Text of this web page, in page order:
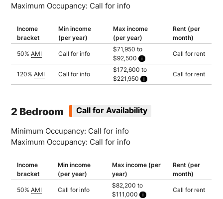
Maximum Occupancy: Call for info
Income
bracket
Min income
(per year)
Max income
(per year)
Rent (per
month)
50%AMI Call for info
$71,950 to
$92,500
Household of 1: $71,950
Household of 2: $82,200
Household of 3: $92,500
Call for rent
120%AMI Call for info
$172,600 to
$221,950
Household of 1: $172,600
Call for rent
2 Bedroom Call for Availability
Minimum Occupancy: Call for info
Maximum Occupancy: Call for info
Income
bracket
Min income
(per year)
Max income (per
year)
Rent (per
month)
50%AMI Call for info
$82,200 to
$111,000
Call for rent